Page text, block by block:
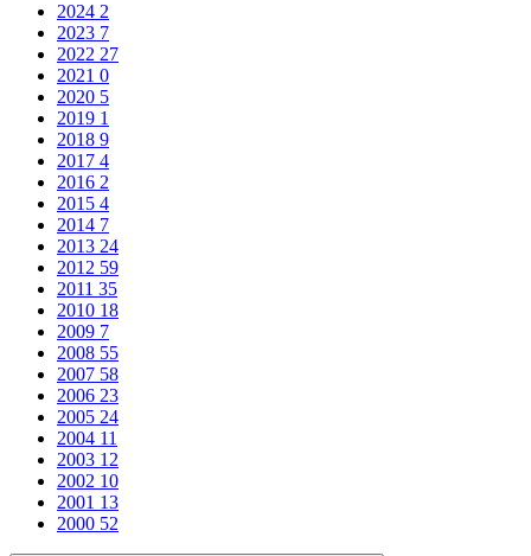
2024 2
2023 7
2022 27
2021 0
2020 5
2019 1
2018 9
2017 4
2016 2
2015 4
2014 7
2013 24
2012 59
2011 35
2010 18
2009 7
2008 55
2007 58
2006 23
2005 24
2004 11
2003 12
2002 10
2001 13
2000 52